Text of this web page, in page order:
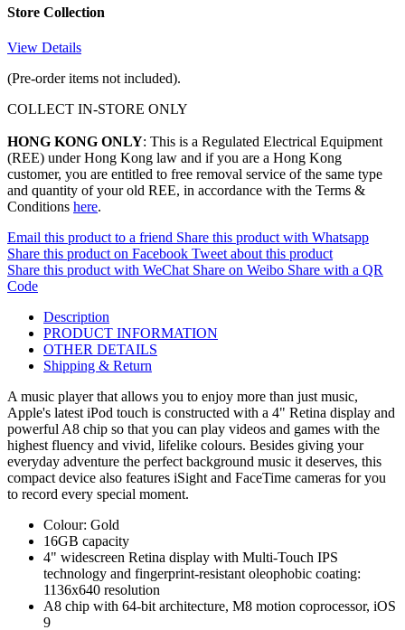
Store Collection
View Details
(Pre-order items not included).
COLLECT IN-STORE ONLY
HONG KONG ONLY: This is a Regulated Electrical Equipment
(REE) under Hong Kong law and if you are a Hong Kong
customer, you are entitled to free removal service of the same type
and quantity of your old REE, in accordance with the Terms &
Conditions here.
Email this product to a friend Share this product with Whatsapp
Share this product on Facebook Tweet about this product
Share this product with WeChat Share on Weibo Share with a QR
Code
Description
PRODUCT INFORMATION
OTHER DETAILS
Shipping & Return
A music player that allows you to enjoy more than just music,
Apple's latest iPod touch is constructed with a 4" Retina display and
powerful A8 chip so that you can play videos and games with the
highest fluency and vivid, lifelike colours. Besides giving your
everyday adventure the perfect background music it deserves, this
compact device also features iSight and FaceTime cameras for you
to record every special moment.
Colour: Gold
16GB capacity
4" widescreen Retina display with Multi-Touch IPS
technology and fingerprint-resistant oleophobic coating:
1136x640 resolution
A8 chip with 64-bit architecture, M8 motion coprocessor, iOS
9